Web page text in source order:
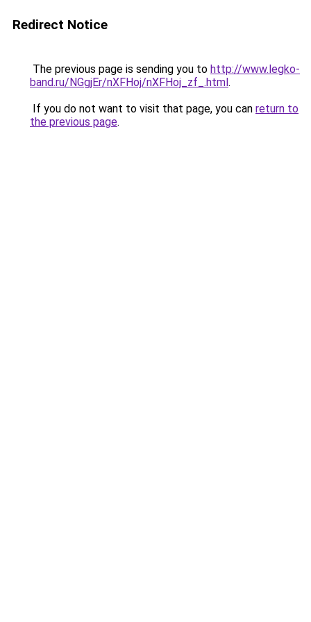
Redirect Notice
The previous page is sending you to http://www.legko-
band.ru/NGgjEr/nXFHoj/nXFHoj_zf_.html.
If you do not want to visit that page, you can return to
the previous page.